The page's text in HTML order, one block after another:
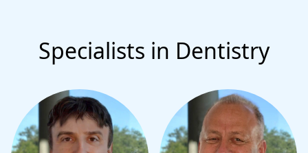
Specialists in Dentistry